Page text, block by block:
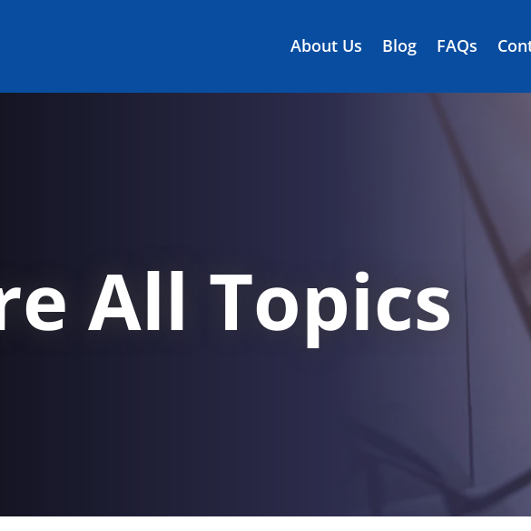
About Us Blog FAQs
All Topics